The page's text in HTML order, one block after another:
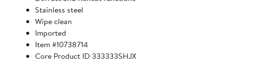
Stainless steel
Wipe clean
Imported
Item #10738714
Core Product ID 333333SHJX